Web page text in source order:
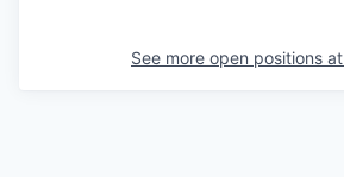
See more open positions at